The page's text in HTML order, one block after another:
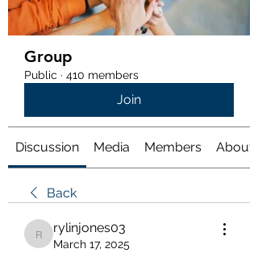
Group
Public · 410 members
Join
Discussion Media Members About
Back
rylinjones03
rylinjones03
March 17, 2025